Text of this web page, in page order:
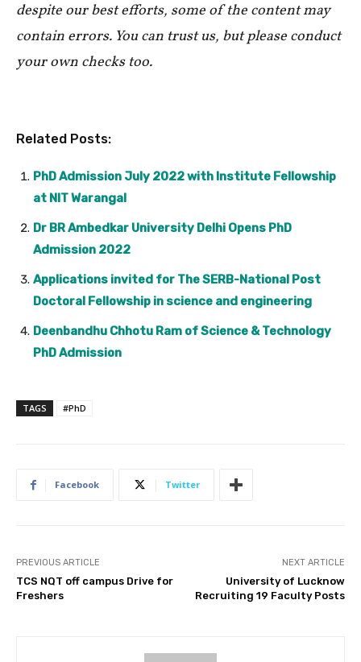
despite our best efforts, some of the content may
contain errors. You can trust us, but please conduct
your own checks too.
Related Posts:
PhD Admission July 2022 with Institute Fellowship
at NIT Warangal
Dr BR Ambedkar University Delhi Opens PhD
Admission 2022
Applications invited for The SERB-National Post
Doctoral Fellowship in science and engineering
Deenbandhu Chhotu Ram of Science & Technology
PhD Admission
TAGS #PhD
Facebook Twitter
PREVIOUS ARTICLE
TCS NQT off campus Drive for
Freshers
NEXT ARTICLE
University of Lucknow
Recruiting 19 Faculty Posts